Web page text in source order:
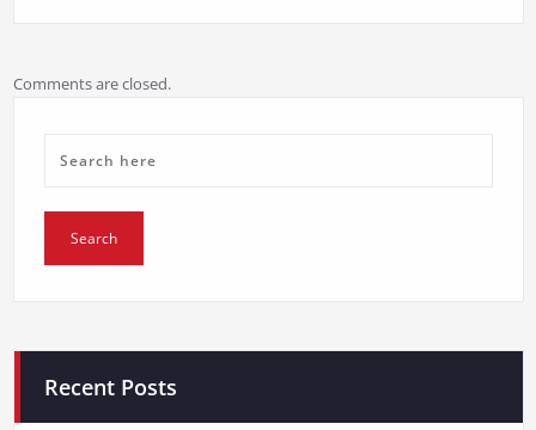
Comments are closed.
Recent Posts